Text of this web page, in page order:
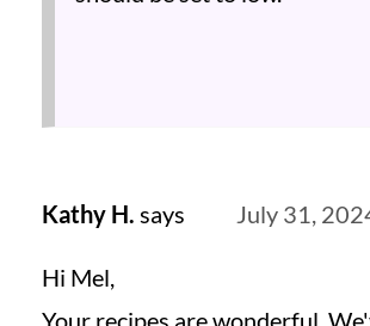
Kathy H. says July 31,
Hi Mel,
Your recipes are wonderful.